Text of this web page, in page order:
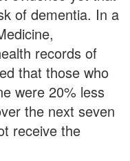
of dementia. In a
records of
that those who
were 20% less
the next seven
receive the